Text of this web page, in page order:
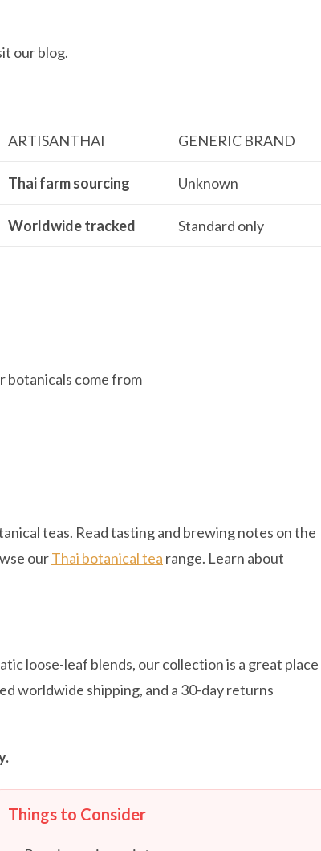
our blog.
ARTISANTHAI GENERIC BRAND
Thai farm sourcing Unknown
Worldwide tracked Standard only
botanicals come from
teas. Read tasting and brewing notes on the
ourThai botanical tea range. Learn about
loose-leaf blends, our collection is a great place
worldwide shipping, and a 30-day returns
Things to Consider